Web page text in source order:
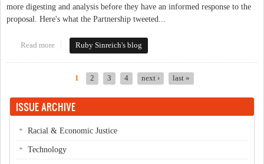
more digesting and analysis before they have an informed response to the
proposal. Here's what the Partnership tweeted...
Read more about Downtown framework presented to Northside residents
Ruby Sinreich's blog
1 2 3 4 next › last »
ISSUE ARCHIVE
Racial & Economic Justice
Technology